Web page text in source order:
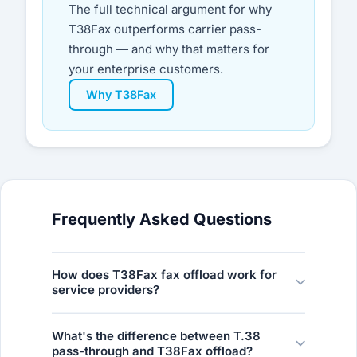
The full technical argument for why
T38Fax outperforms carrier pass-
through — and why that matters for
your enterprise customers.
Why T38Fax
Frequently Asked Questions
How does T38Fax fax offload work for
service providers?
T38Fax, route your customers’ fax traffic to
What's the difference between T.38
pass-through and T38Fax offload?